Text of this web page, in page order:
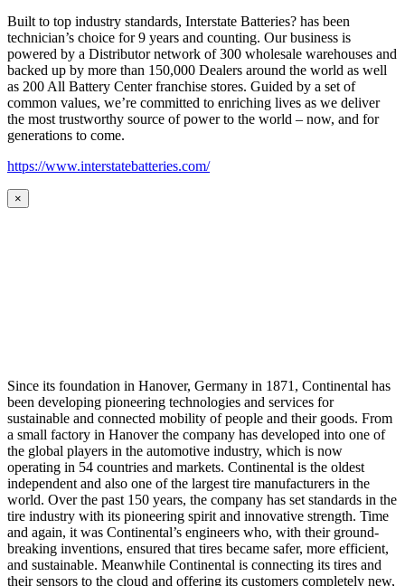
Built to top industry standards, Interstate Batteries? has been
technician’s choice for 9 years and counting. Our business is
powered by a Distributor network of 300 wholesale warehouses and
backed up by more than 150,000 Dealers around the world as well
as 200 All Battery Center franchise stores. Guided by a set of
common values, we’re committed to enriching lives as we deliver
the most trustworthy source of power to the world – now, and for
generations to come.
https://www.interstatebatteries.com/
×
Since its foundation in Hanover, Germany in 1871, Continental has
been developing pioneering technologies and services for
sustainable and connected mobility of people and their goods. From
a small factory in Hanover the company has developed into one of
the global players in the automotive industry, which is now
operating in 54 countries and markets. Continental is the oldest
independent and also one of the largest tire manufacturers in the
world. Over the past 150 years, the company has set standards in the
tire industry with its pioneering spirit and innovative strength. Time
and again, it was Continental’s engineers who, with their ground-
breaking inventions, ensured that tires became safer, more efficient,
and sustainable. Meanwhile Continental is connecting its tires and
their sensors to the cloud and offering its customers completely new,